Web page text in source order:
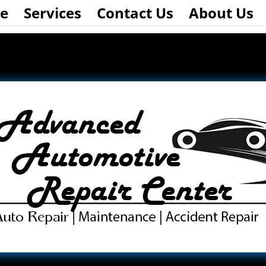
Services Contact Us About Us